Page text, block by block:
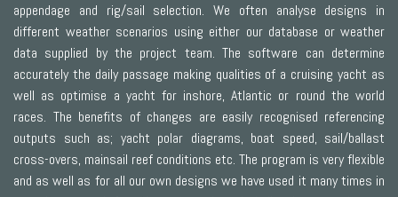
appendage and rig/sail selection. We often analyse designs in
different weather scenarios using either our database or weather
data supplied by the project team. The software can determine
accurately the daily passage making qualities of a cruising yacht as
well as optimise a yacht for inshore, Atlantic or round the world
races. The benefits of changes are easily recognised referencing
outputs such as; yacht polar diagrams, boat speed, sail/ballast
cross-overs, mainsail reef conditions etc. The program is very flexible
and as well as for all our own designs we have used it many times in